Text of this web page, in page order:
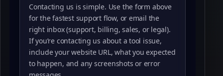
Contacting us is simple. Use the form above
for the fastest support flow, or email the
right inbox (support, billing, sales, or legal).
If you’re contacting us about a tool issue,
include your website URL, what you expected
to happen, and any screenshots or error